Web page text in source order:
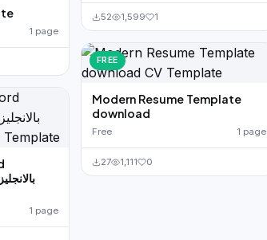
1 page
1 page
52 1,599 1
FREE
Modern Resume Template
download
Free 1 page
27 1,111 0